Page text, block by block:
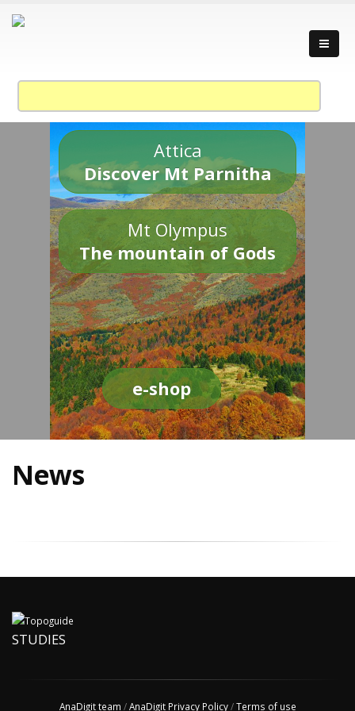
Attica
Discover Mt Parnitha
Mt Olympus
The mountain of Gods
e-shop
News
STUDIES
AnaDigit team /AnaDigit Privacy Policy/Terms of use